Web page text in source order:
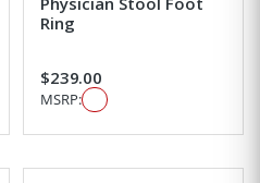
Ring
$239.00
MSRP: